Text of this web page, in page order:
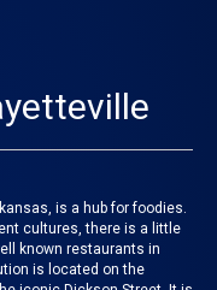
is a hub for foodies.
cultures, there is a little
known restaurants in
is located on the